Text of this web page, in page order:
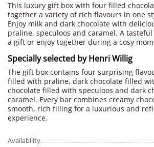
This luxury gift box with four filled
together a variety of rich flavours in one
Enjoy milk and dark chocolate with
praline, speculoos and caramel. A
a gift or enjoy together during a cosy
Specially selected by Henri Willig
The gift box contains four surprising
filled with praline, dark chocolate filled
chocolate filled with speculoos and dark
caramel. Every bar combines creamy
smooth, rich filling for a luxurious and
experience.
Availability